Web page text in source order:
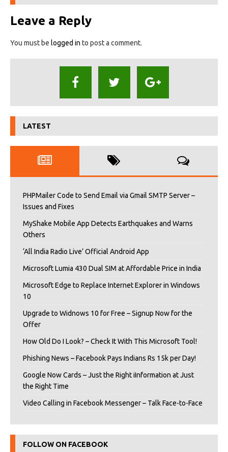
Leave a Reply
You must be logged in to post a comment.
LATEST
PHPMailer Code to Send Email via Gmail SMTP Server –
Issues and Fixes
MyShake Mobile App Detects Earthquakes and Warns
Others
‘All India Radio Live’ Official Android App
Microsoft Lumia 430 Dual SIM at Affordable Price in India
Microsoft Edge to Replace Internet Explorer in Windows
10
Upgrade to Widnows 10 for Free – Signup Now for the
Offer
How Old Do I Look? – Check It With This Microsoft Tool!
Phishing News – Facebook Pays Indians Rs 15k per Day!
Google Now Cards – Just the Right iInformation at Just
the Right Time
Video Calling in Facebook Messenger – Talk Face-to-Face
FOLLOW ON FACEBOOK